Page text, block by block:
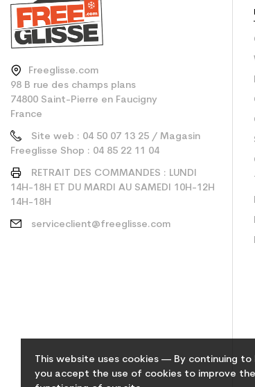
This website uses cookies — By continuing to
you accept the use of cookies to improve the
Freeglisse.com
98 B rue des champs plans
74800 Saint-Pierre en Faucigny
France
Site web : 04 50 07 13 25 / Magasin
Freeglisse Shop : 04 85 22 11 04
RETRAIT DES COMMANDES : LUNDI
14H-18H ET DU MARDI AU SAMEDI 10H-12H
14H-18H
serviceclient@freeglisse.com